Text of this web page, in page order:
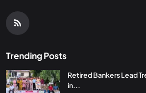
Trending Posts
Retired Bankers Lead
in...